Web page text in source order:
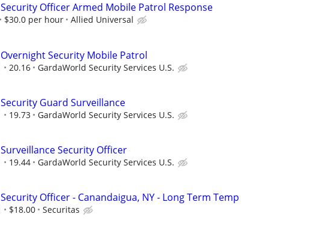
Security Officer Armed Mobile Patrol Response
$30.0 per hour Allied Universal
Overnight Security Mobile Patrol
20.16 GardaWorld Security Services U.S.
Security Guard Surveillance
19.73 GardaWorld Security Services U.S.
Surveillance Security Officer
19.44 GardaWorld Security Services U.S.
Security Officer - Canandaigua, NY - Long Term Temp
$18.00 Securitas